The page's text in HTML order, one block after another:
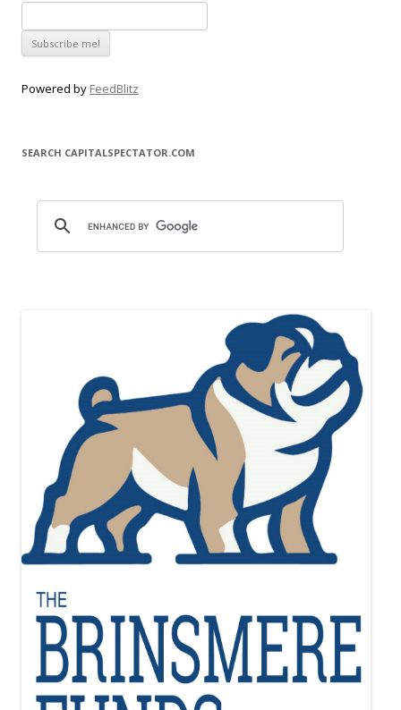
Powered by FeedBlitz
SEARCH CAPITALSPECTATOR.COM